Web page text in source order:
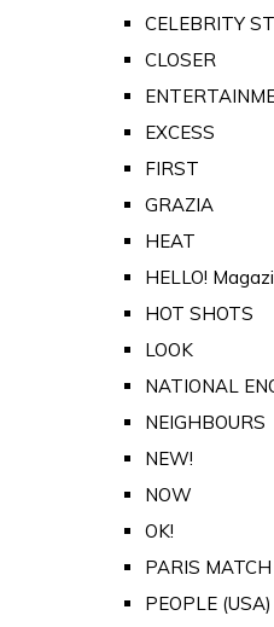
CELEBRITY
CLOSER
EXCESS
FIRST
GRAZIA
HEAT
HELLO!
HOT SHOTS
LOOK
NATIONAL
NEIGHBOURS
NEW!
NOW
OK!
PARIS MATCH
PEOPLE (USA)